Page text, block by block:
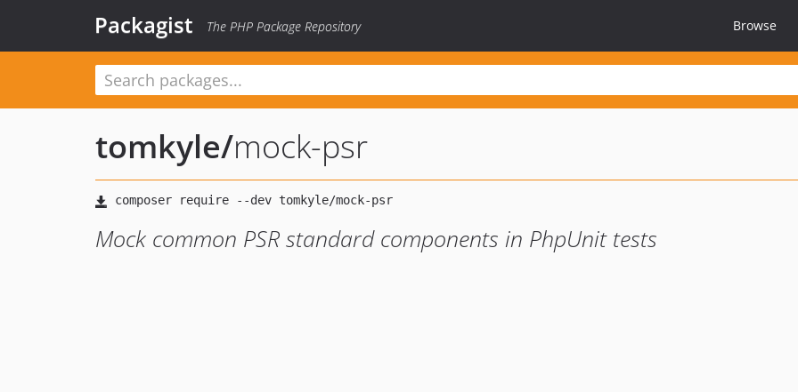
Packagist The PHP Package Repository Browse
tomkyle/mock-psr
Mock common PSR standard components in PhpUnit tests